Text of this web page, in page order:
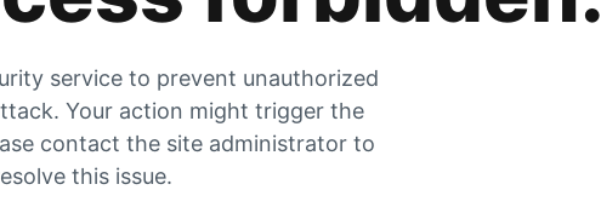
service to prevent unauthorized
Your action might trigger the
contact the site administrator to
this issue.